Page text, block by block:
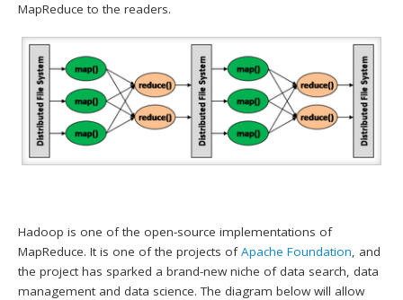
MapReduce to the readers.
Hadoop is one of the open-source implementations of
MapReduce. It is one of the projects ofApache Foundation, and
the project has sparked a brand-new niche of data search, data
management and data science. The diagram below will allow